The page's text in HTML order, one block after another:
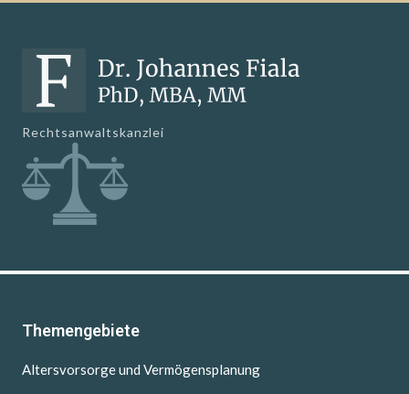
Rechtsanwaltskanzlei
Themengebiete
Altersvorsorge und Vermögensplanung